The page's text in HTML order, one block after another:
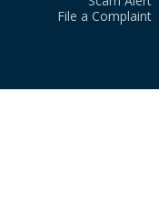
File a Complaint